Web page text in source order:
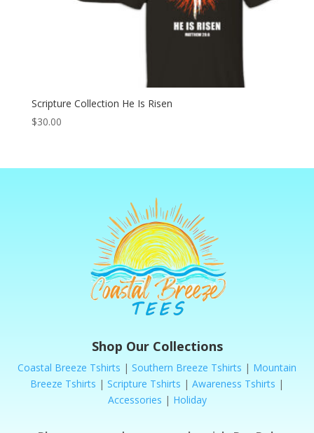
Scripture Collection He Is Risen
$30.00
Shop Our Collections
Coastal Breeze Tshirts | Southern Breeze Tshirts | Mountain
Breeze Tshirts | Scripture Tshirts | Awareness Tshirts |
Accessories | Holiday